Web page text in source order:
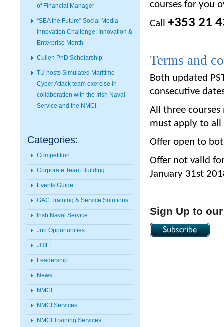
of Financial Manager
“SEA the Future” Social Media
Innovation Challenge: Innovation &
Enterprise Month
Cullen PhD Scholarship
TU hosts Simulated Maritime
Cyber Attack team exercise in
collaboration with the Irish Naval
Service and the NMCI.
Categories:
Competition
Corporate Team Building
Events Guide
GAC Training & Service Solutions
Irish Naval Service
Job Opportunities
JOIFF
Leadership
News
NMCI
NMCI Services
NMCI Training Services
courses for you
Call +353 21
Terms and
Both updated
consecutive
All three
must apply to
Offer open to
Offer not valid
January 31st
Sign Up to